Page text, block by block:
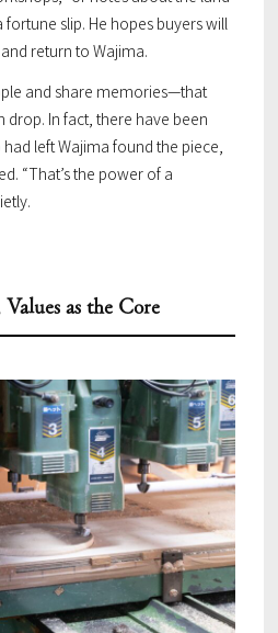
TOP
slip. He hopes buyers will
return to Wajima.
and share memories—that
drop. In fact, there have been
left Wajima found the piece,
“That’s the power of a
as the Core